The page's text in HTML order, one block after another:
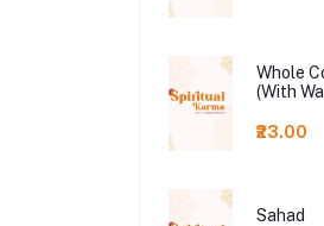
Whole
(With
₹23.00
Sahad